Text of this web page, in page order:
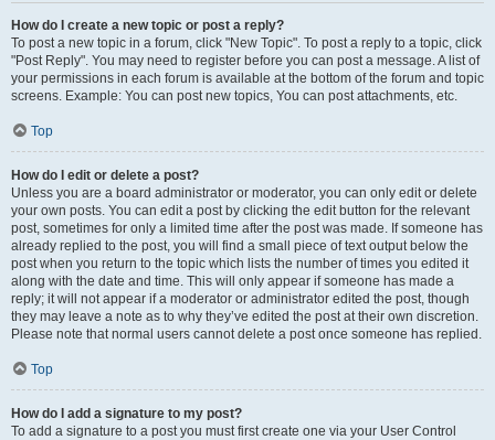
How do I create a new topic or post a reply?
To post a new topic in a forum, click "New Topic". To post a reply to a topic, click
"Post Reply". You may need to register before you can post a message. A list of
your permissions in each forum is available at the bottom of the forum and topic
screens. Example: You can post new topics, You can post attachments, etc.
Top
How do I edit or delete a post?
Unless you are a board administrator or moderator, you can only edit or delete
your own posts. You can edit a post by clicking the edit button for the relevant
post, sometimes for only a limited time after the post was made. If someone has
already replied to the post, you will find a small piece of text output below the
post when you return to the topic which lists the number of times you edited it
along with the date and time. This will only appear if someone has made a
reply; it will not appear if a moderator or administrator edited the post, though
they may leave a note as to why they’ve edited the post at their own discretion.
Please note that normal users cannot delete a post once someone has replied.
Top
How do I add a signature to my post?
To add a signature to a post you must first create one via your User Control